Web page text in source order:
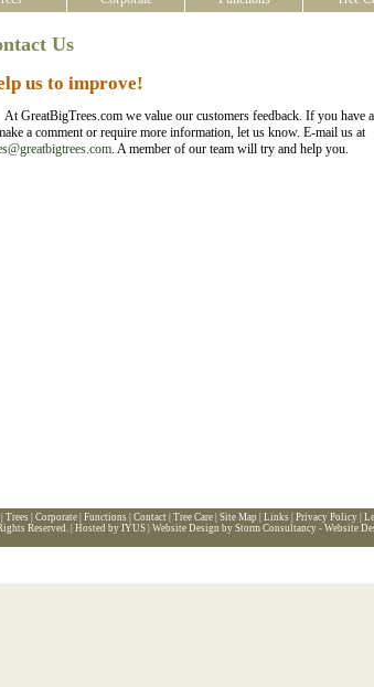
Us
us to improve!
At GreatBigTrees.com we value our customers feedback. If you have
a comment or require more information, let us know. E-mail us at
. A member of our team will try and help you.
Trees Corporate| Functions Contact| Tree Care| Site Map Links Privacy Policy|
Reserved. | Hosted by IYUS Website Design by Storm Consultancy - Website